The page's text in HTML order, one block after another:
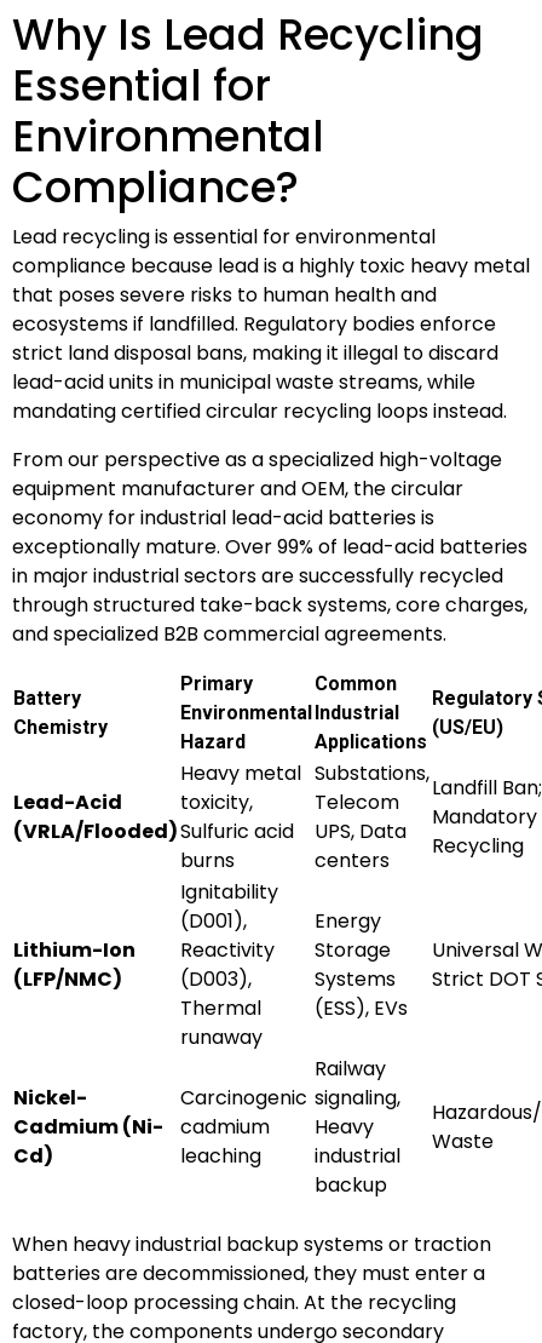
Why Is Lead Recycling
Essential for
Environmental
Compliance?
Lead recycling is essential for environmental
compliance because lead is a highly toxic heavy metal
that poses severe risks to human health and
ecosystems if landfilled. Regulatory bodies enforce
strict land disposal bans, making it illegal to discard
lead-acid units in municipal waste streams, while
mandating certified circular recycling loops instead.
From our perspective as a specialized high-voltage
equipment manufacturer and OEM, the circular
economy for industrial lead-acid batteries is
exceptionally mature. Over 99% of lead-acid batteries
in major industrial sectors are successfully recycled
through structured take-back systems, core charges,
and specialized B2B commercial agreements.
Battery
Chemistry
Primary
Environmental
Hazard
Common
Industrial
Applications
Regulatory
(US/EU)
Lead-Acid
(VRLA/Flooded)
Heavy metal
toxicity,
Sulfuric acid
burns
Substations,
Telecom
UPS, Data
centers
Landfill Ban;
Mandatory
Recycling
Lithium-Ion
(LFP/NMC)
Ignitability
(D001),
Reactivity
(D003),
Thermal
runaway
Energy
Storage
Systems
(ESS), EVs
Universal
Strict DOT
Nickel-
Cadmium (Ni-
Cd)
Carcinogenic
cadmium
leaching
Railway
signaling,
Heavy
industrial
backup
Waste
When heavy industrial backup systems or traction
batteries are decommissioned, they must enter a
closed-loop processing chain. At the recycling
factory, the components undergo secondary